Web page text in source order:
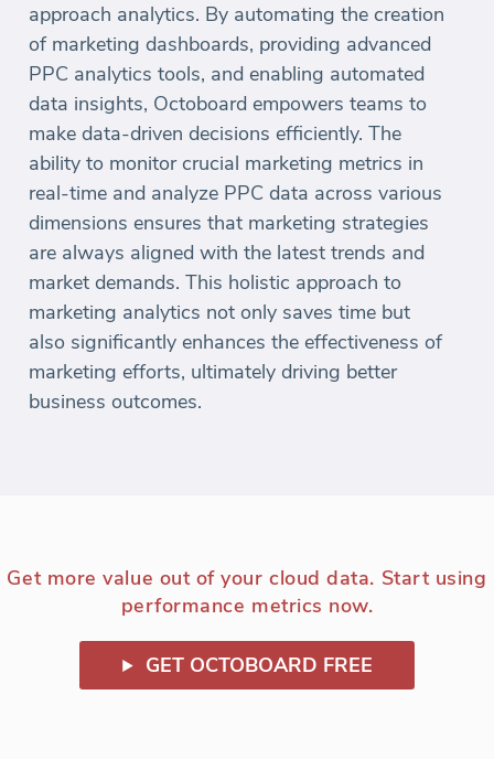
approach analytics. By automating the creation
of marketing dashboards, providing advanced
PPC analytics tools, and enabling automated
data insights, Octoboard empowers teams to
make data-driven decisions efficiently. The
ability to monitor crucial marketing metrics in
real-time and analyze PPC data across various
dimensions ensures that marketing strategies
are always aligned with the latest trends and
market demands. This holistic approach to
marketing analytics not only saves time but
also significantly enhances the effectiveness of
marketing efforts, ultimately driving better
business outcomes.
Get more value out of your cloud data. Start using
performance metrics now.
GET OCTOBOARD FREE